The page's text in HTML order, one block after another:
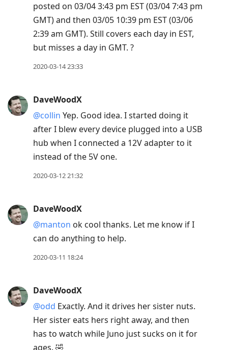
posted on 03/04 3:43 pm EST (03/04 7:43 pm
GMT) and then 03/05 10:39 pm EST (03/06
2:39 am GMT). Still covers each day in EST,
but misses a day in GMT. ?
2020-03-14 23:33
DaveWoodX
@collin Yep. Good idea. I started doing it
after I blew every device plugged into a USB
hub when I connected a 12V adapter to it
instead of the 5V one.
2020-03-12 21:32
DaveWoodX
@manton ok cool thanks. Let me know if I
can do anything to help.
2020-03-11 18:24
DaveWoodX
@odd Exactly. And it drives her sister nuts.
Her sister eats hers right away, and then
has to watch while Juno just sucks on it for
ages. 🤣